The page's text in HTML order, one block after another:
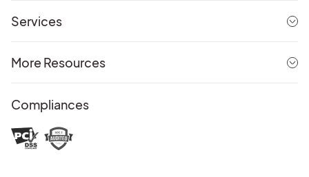
Services
More Resources
Compliances